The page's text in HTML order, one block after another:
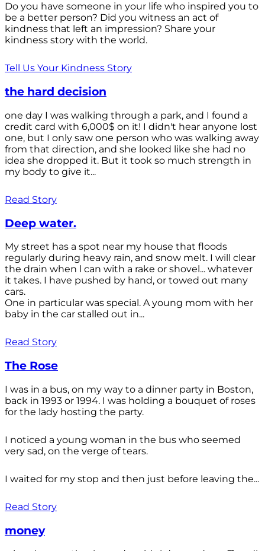
Do you have someone in your life who inspired you to
be a better person? Did you witness an act of
kindness that left an impression? Share your
kindness story with the world.
Tell Us Your Kindness Story
the hard decision
one day I was walking through a park, and I found a
credit card with 6,000$ on it! I didn't hear anyone lost
one, but I only saw one person who was walking away
from that direction, and she looked like she had no
idea she dropped it. But it took so much strength in
my body to give it...
Read Story
Deep water.
My street has a spot near my house that floods
regularly during heavy rain, and snow melt. I will clear
the drain when l can with a rake or shovel... whatever
it takes. I have pushed by hand, or towed out many
cars.
One in particular was special. A young mom with her
baby in the car stalled out in...
Read Story
The Rose
I was in a bus, on my way to a dinner party in Boston,
back in 1993 or 1994. I was holding a bouquet of roses
for the lady hosting the party.
I noticed a young woman in the bus who seemed
very sad, on the verge of tears.
I waited for my stop and then just before leaving the...
Read Story
money